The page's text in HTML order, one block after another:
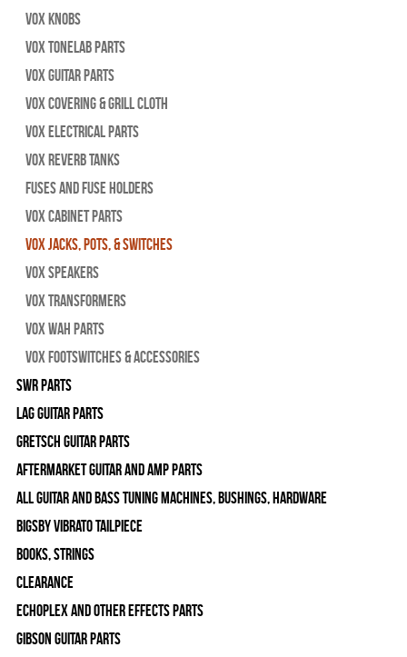
Vox Knobs
Vox Tonelab Parts
Vox Guitar Parts
Vox Covering & Grill Cloth
Vox Electrical Parts
Vox Reverb Tanks
Fuses and Fuse Holders
Vox Cabinet Parts
Vox Jacks, Pots, & Switches
Vox Speakers
Vox Transformers
Vox Wah Parts
Vox Footswitches & Accessories
SWR Parts
Lag Guitar Parts
Gretsch Guitar Parts
Aftermarket Guitar and Amp Parts
All Guitar and Bass Tuning Machines, Bushings, Hardware
Bigsby Vibrato Tailpiece
Books, Strings
Clearance
Echoplex and Other Effects Parts
Gibson Guitar Parts